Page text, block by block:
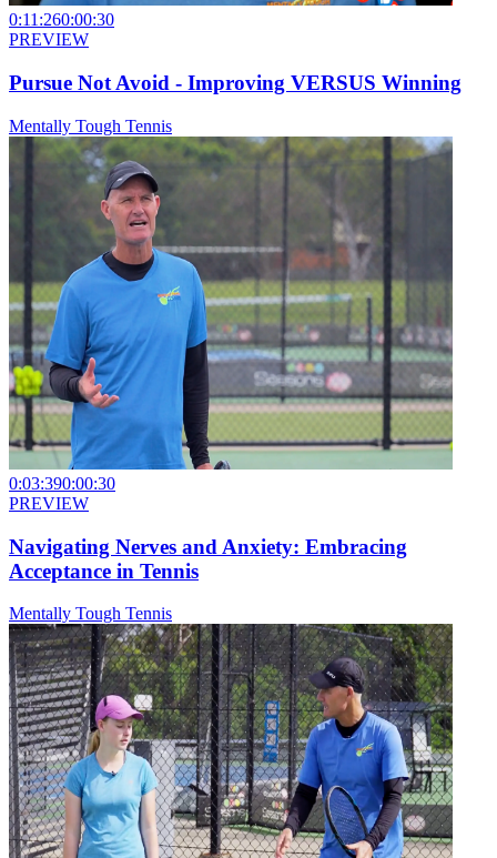
0:11:260:00:30
PREVIEW
Pursue Not Avoid - Improving VERSUS Winning
Mentally Tough Tennis
0:03:390:00:30
PREVIEW
Navigating Nerves and Anxiety: Embracing
Acceptance in Tennis
Mentally Tough Tennis